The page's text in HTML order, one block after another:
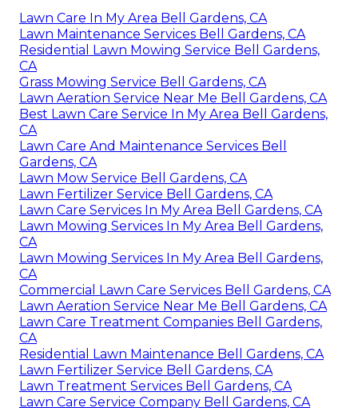
Lawn Care In My Area Bell Gardens, CA
Lawn Maintenance Services Bell Gardens, CA
Residential Lawn Mowing Service Bell Gardens,
CA
Grass Mowing Service Bell Gardens, CA
Lawn Aeration Service Near Me Bell Gardens, CA
Best Lawn Care Service In My Area Bell Gardens,
CA
Lawn Care And Maintenance Services Bell
Gardens, CA
Lawn Mow Service Bell Gardens, CA
Lawn Fertilizer Service Bell Gardens, CA
Lawn Care Services In My Area Bell Gardens, CA
Lawn Mowing Services In My Area Bell Gardens,
CA
Lawn Mowing Services In My Area Bell Gardens,
CA
Commercial Lawn Care Services Bell Gardens, CA
Lawn Aeration Service Near Me Bell Gardens, CA
Lawn Care Treatment Companies Bell Gardens,
CA
Residential Lawn Maintenance Bell Gardens, CA
Lawn Fertilizer Service Bell Gardens, CA
Lawn Treatment Services Bell Gardens, CA
Lawn Care Service Company Bell Gardens, CA